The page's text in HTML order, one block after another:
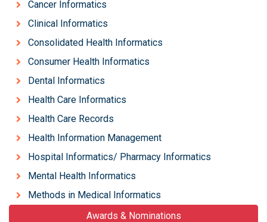
Cancer Informatics
Clinical Informatics
Consolidated Health Informatics
Consumer Health Informatics
Dental Informatics
Health Care Informatics
Health Care Records
Health Information Management
Hospital Informatics/ Pharmacy Informatics
Mental Health Informatics
Methods in Medical Informatics
Awards & Nominations